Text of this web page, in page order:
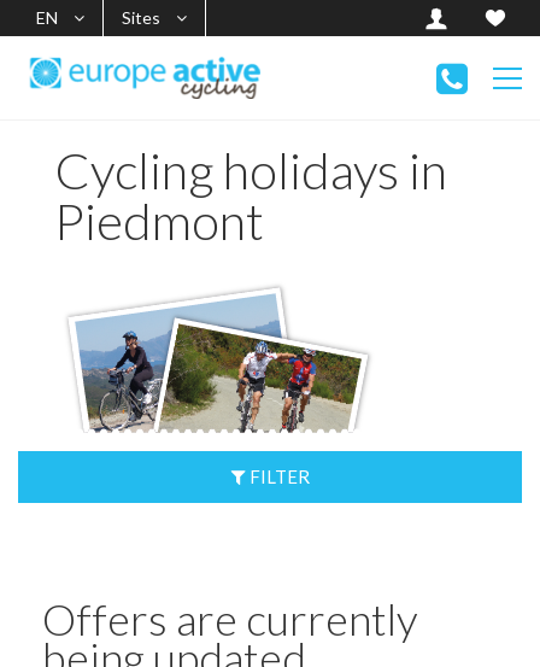
EN Sites
Cycling holidays in
Piedmont
FILTER
Offers are currently